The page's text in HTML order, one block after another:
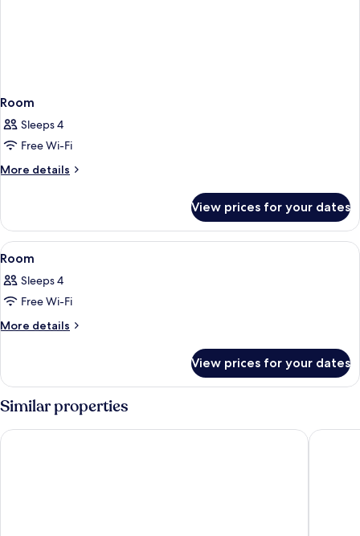
Room
Sleeps 4
Free Wi-Fi
More details
More
View prices for your dates
View
all
photos
for
Room
A hotel room with a bed, a sofa, a
1
Room
Sleeps 4
Free Wi-Fi
More details
More
View prices for your dates
Similar properties
TRS Yucatan Hotel - Adults Only - All Inclusive Secrets